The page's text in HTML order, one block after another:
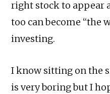
right stock to appear
too can become “the
investing.
I know sitting on the
is very boring but I